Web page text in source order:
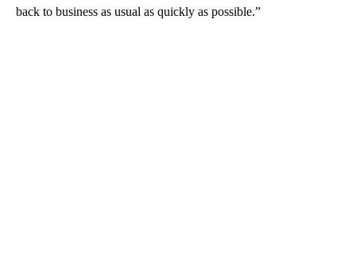
back to business as usual as quickly as possible.”